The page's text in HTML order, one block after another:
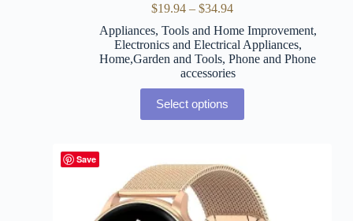
$19.94 – $34.94
Appliances, Tools and Home Improvement,
Electronics and Electrical Appliances,
Home,Garden and Tools,Phone and Phone
accessories
Select options
Save